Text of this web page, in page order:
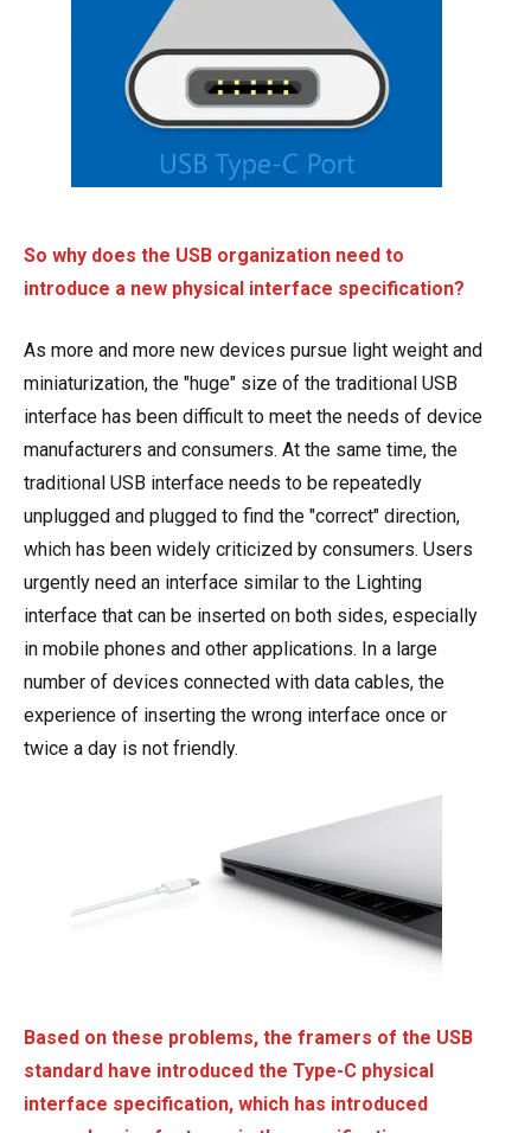
So why does the USB organization need to
introduce a new physical interface specification?
As more and more new devices pursue light weight and
miniaturization, the "huge" size of the traditional USB
interface has been difficult to meet the needs of device
manufacturers and consumers. At the same time, the
traditional USB interface needs to be repeatedly
unplugged and plugged to find the "correct" direction,
which has been widely criticized by consumers. Users
urgently need an interface similar to the Lighting
interface that can be inserted on both sides, especially
in mobile phones and other applications. In a large
number of devices connected with data cables, the
experience of inserting the wrong interface once or
twice a day is not friendly.
Based on these problems, the framers of the USB
standard have introduced the Type-C physical
interface specification, which has introduced